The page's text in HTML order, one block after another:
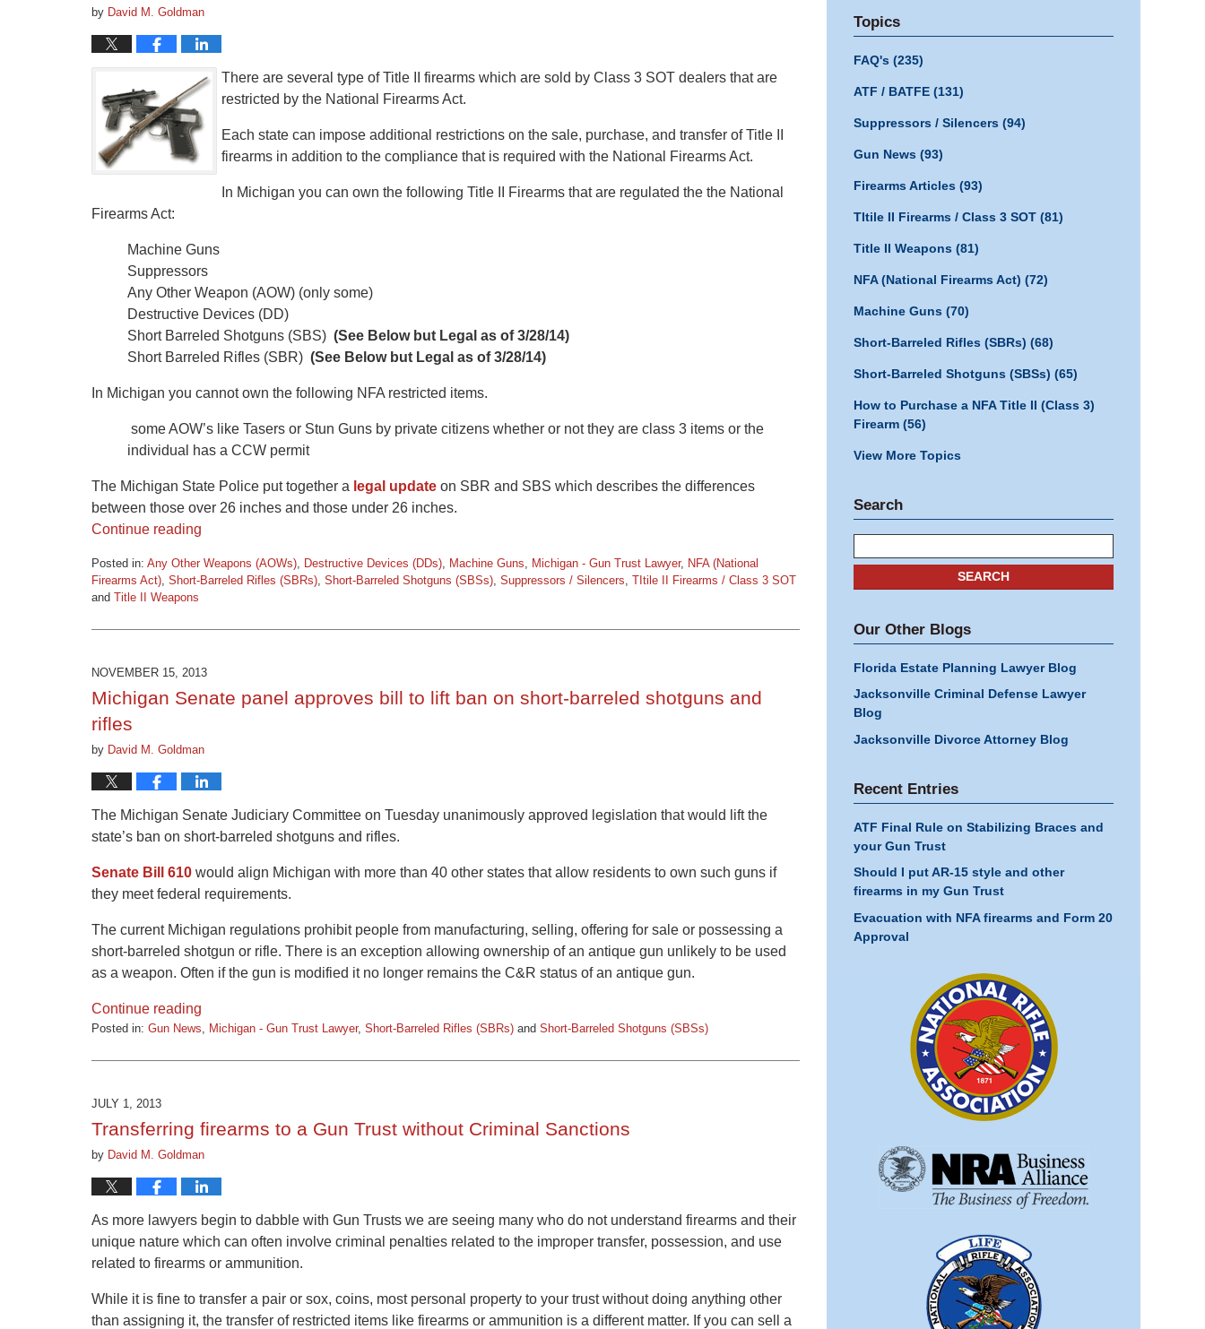
by David M. Goldman
There are several type of Title II firearms which are sold by Class 3 SOT dealers that are
restricted by the National Firearms Act.
Each state can impose additional restrictions on the sale, purchase, and transfer of Title II
firearms in addition to the compliance that is required with the National Firearms Act.
In Michigan you can own the following Title II Firearms that are regulated the the National
Firearms Act:
Machine Guns
Suppressors
Any Other Weapon (AOW) (only some)
Destructive Devices (DD)
Short Barreled Shotguns (SBS) (See Below but Legal as of 3/28/14)
Short Barreled Rifles (SBR) (See Below but Legal as of 3/28/14)
In Michigan you cannot own the following NFA restricted items.
some AOW’s like Tasers or Stun Guns by private citizens whether or not they are class 3 items or the
individual has a CCW permit
The Michigan State Police put together a legal update on SBR and SBS which describes the differences
between those over 26 inches and those under 26 inches.
Continue reading
Posted in: Any Other Weapons (AOWs) Destructive Devices (DDs) Machine Guns Michigan - Gun Trust Lawyer, NFA (National
Firearms Act) Short-Barreled Rifles (SBRs) Short-Barreled Shotguns (SBSs) Suppressors / Silencers TItile II Firearms / Class 3 SOT
and Title II Weapons
March
pm
NOVEMBER 15, 2013
Michigan Senate panel approves bill to lift ban on short-barreled shotguns and
rifles
by David M. Goldman
The Michigan Senate Judiciary Committee on Tuesday unanimously approved legislation that would lift the
state’s ban on short-barreled shotguns and rifles.
Senate Bill 610 would align Michigan with more than 40 other states that allow residents to own such guns if
they meet federal requirements.
The current Michigan regulations prohibit people from manufacturing, selling, offering for sale or possessing a
short-barreled shotgun or rifle. There is an exception allowing ownership of an antique gun unlikely to be used
as a weapon. Often if the gun is modified it no longer remains the C&R status of an antique gun.
Continue reading
Posted in: Gun News Michigan - Gun Trust Lawyer, Short-Barreled Rifles (SBRs) and Short-Barreled Shotguns (SBSs)
March
pm
JULY 1, 2013
Transferring firearms to a Gun Trust without Criminal Sanctions
by David M. Goldman
As more lawyers begin to dabble with Gun Trusts we are seeing many who do not understand firearms and their
unique nature which can often involve criminal penalties related to the improper transfer, possession, and use
related to firearms or ammunition.
While it is fine to transfer a pair or sox, coins, most personal property to your trust without doing anything other
than assigning it, the transfer of restricted items like firearms or ammunition is a different matter. If you can sell a
Topics
FAQ's (235)
ATF / BATFE (131)
Suppressors / Silencers (94)
Gun News (93)
Firearms Articles (93)
TItile II Firearms / Class 3 SOT (81)
Title II Weapons (81)
NFA (National Firearms Act) (72)
Machine Guns (70)
Short-Barreled Rifles (SBRs) (68)
Short-Barreled Shotguns (SBSs) (65)
How to Purchase a NFA Title II (Class 3)
Firearm (56)
View More Topics
Search
SEARCH
Our Other Blogs
Florida Estate Planning Lawyer Blog
Jacksonville Criminal Defense Lawyer
Blog
Jacksonville Divorce Attorney Blog
Recent Entries
ATF Final Rule on Stabilizing Braces and
your Gun Trust
Should I put AR-15 style and other
firearms in my Gun Trust
Evacuation with NFA firearms and Form 20
Approval